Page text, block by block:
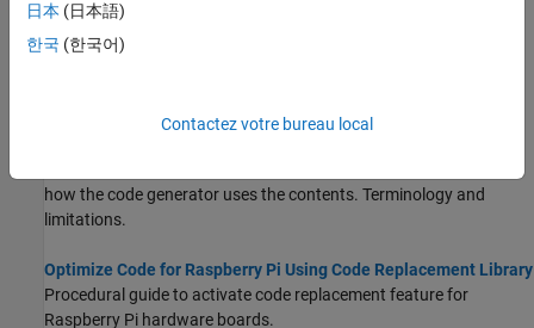
What Is Code Replacement?(Embedded Coder)
how the code generator uses the contents. Terminology and
limitations.
Optimize Code for Raspberry Pi Using Code Replacement Library
Procedural guide to activate code replacement feature for
Raspberry Pi hardware boards.
日本 (日本語)
한국 (한국어)
Contactez votre bureau local